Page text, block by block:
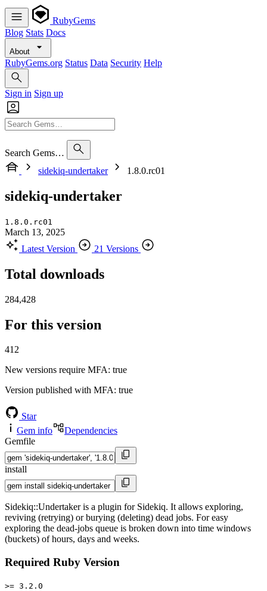
RubyGems
Blog Stats Docs
About
RubyGems.org Status Data Security Help
Sign in Sign up
Search Gems…
sidekiq-undertaker
1.8.0.rc01
sidekiq-undertaker
1.8.0.rc01
March 13, 2025
Latest Version
21 Versions
Total downloads
284,428
For this version
412
New versions require MFA: true
Version published with MFA: true
Star
Gem info
Dependencies
Gemfile
install
Sidekiq::Undertaker is a plugin for Sidekiq. It allows exploring,
reviving (retrying) or burying (deleting) dead jobs. For easy
exploring the dead-jobs queue is broken down into time windows
(buckets) of hours, days and weeks.
Required Ruby Version
>= 3.2.0